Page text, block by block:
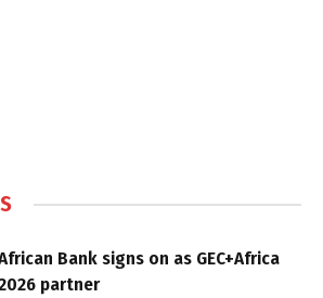
Bank signs on as GEC+Africa
partner